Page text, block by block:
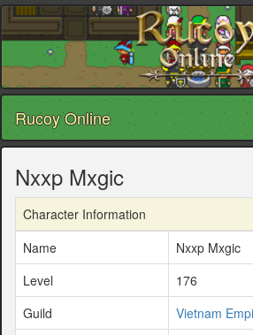
Rucoy Online
Nxxp Mxgic
Character Information
Name
Nxxp Mxgic
Level
176
Guild
Vietnam